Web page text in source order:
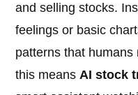
and selling stocks.
feelings or basic
patterns that
this meansAI stock